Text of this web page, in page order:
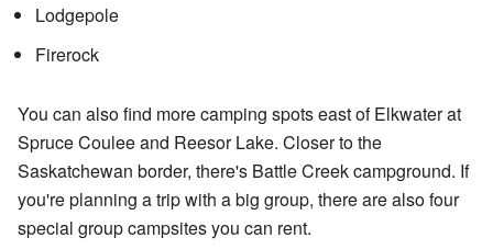
Lodgepole
Firerock
You can also find more camping spots east of Elkwater at
Spruce Coulee and Reesor Lake. Closer to the
Saskatchewan border, there's Battle Creek campground. If
you're planning a trip with a big group, there are also four
special group campsites you can rent.